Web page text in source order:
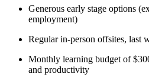
Generous early stage options
employment)
Regular in-person offsites, last
Monthly learning budget of
and productivity